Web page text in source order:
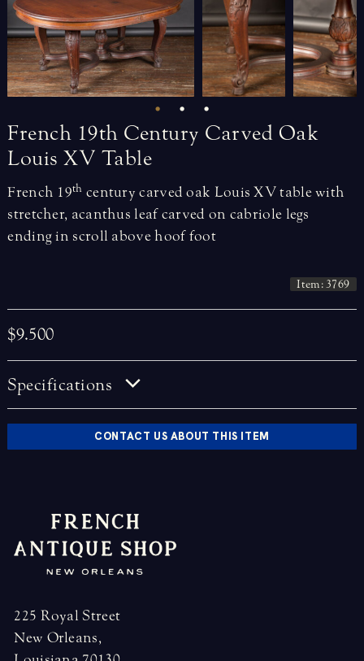
French 19th Century Carved Oak
Louis XV Table
French 19th century carved oak Louis XV table with
stretcher, acanthus leaf carved on cabriole legs
ending in scroll above hoof foot
Item: 3769
$9.500
Specifications
CONTACT US ABOUT THIS ITEM
225 Royal Street
New Orleans,